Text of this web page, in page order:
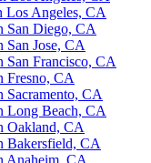
Los Angeles, CA
San Diego, CA
San Jose, CA
San Francisco, CA
Fresno, CA
Sacramento, CA
Long Beach, CA
Oakland, CA
Bakersfield, CA
Anaheim, CA